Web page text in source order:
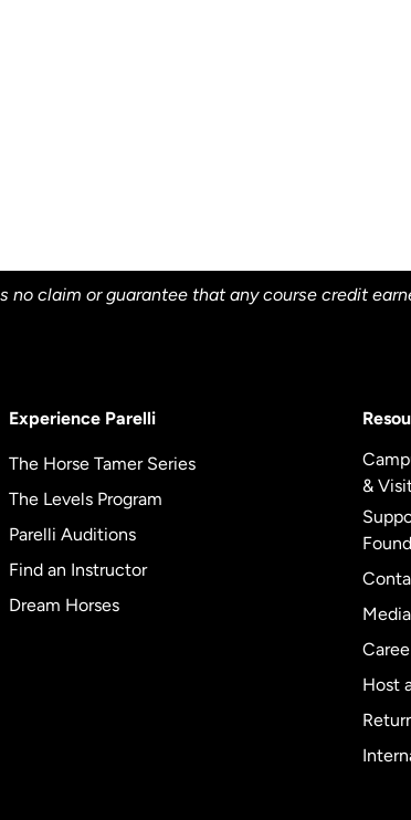
no claim or guarantee that any course credit
Experience Parelli
The Horse Tamer Series
The Levels Program
Parelli Auditions
Find an Instructor
Dream Horses
&
Host